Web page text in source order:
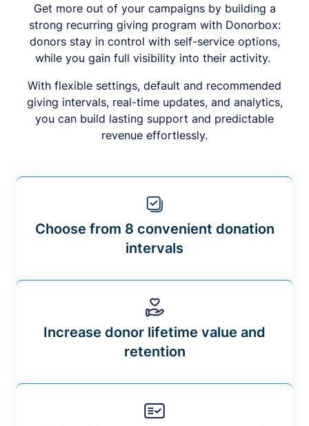
Get more out of your campaigns by building a
strong recurring giving program with Donorbox:
donors stay in control with self-service options,
while you gain full visibility into their activity.
With flexible settings, default and recommended
giving intervals, real-time updates, and analytics,
you can build lasting support and predictable
revenue effortlessly.
Choose from 8 convenient donation
intervals
Increase donor lifetime value and
retention